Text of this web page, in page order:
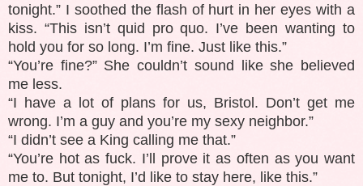
tonight.” I soothed the flash of hurt in her eyes with a
kiss. “This isn’t quid pro quo. I’ve been wanting to
hold you for so long. I’m fine. Just like this.”
“You’re fine?” She couldn’t sound like she believed
me less.
“I have a lot of plans for us, Bristol. Don’t get me
wrong. I’m a guy and you’re my sexy neighbor.”
“I didn’t see a King calling me that.”
“You’re hot as fuck. I’ll prove it as often as you want
me to. But tonight, I’d like to stay here, like this.”